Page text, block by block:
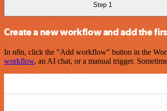
Step 1
Create a new workflow and add the
In n8n, click the "Add workflow" button in the
workflow, an AI chat, or a manual trigger.